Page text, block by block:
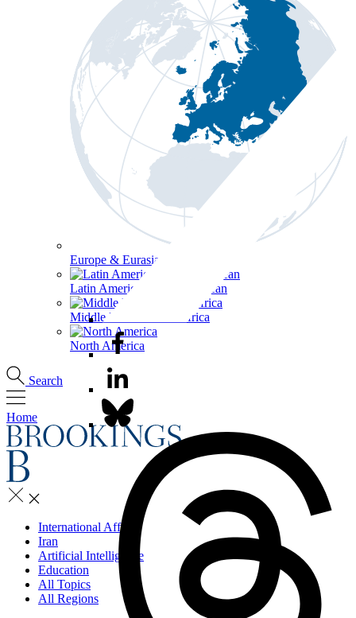
Europe & Eurasia
Latin America & the Caribbean
Middle East & North Africa
North America
Search
Home
International Affairs
Iran
Artificial Intelligence
Education
All Topics
All Regions